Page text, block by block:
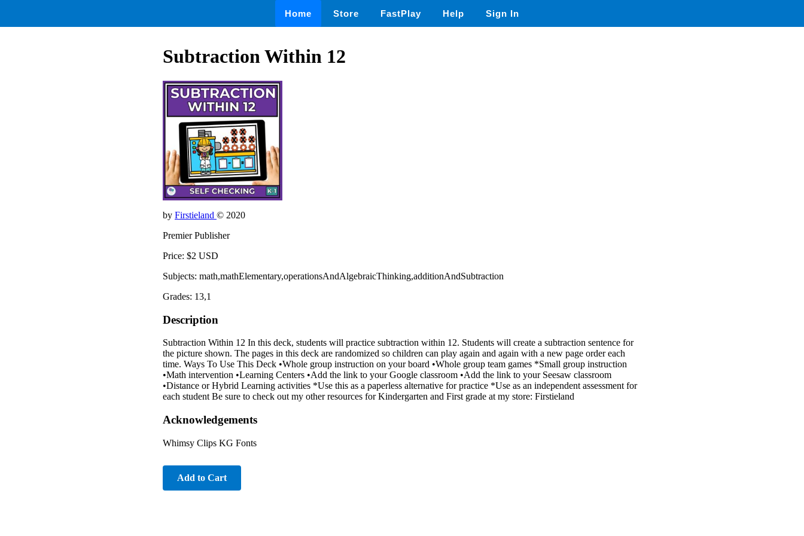
Home Store FastPlay Help Sign In
Subtraction Within 12
by Firstieland © 2020
Premier Publisher
Price: $2 USD
Subjects: math,mathElementary,operationsAndAlgebraicThinking,additionAndSubtraction
Grades: 13,1
Description
Subtraction Within 12 In this deck, students will practice subtraction within 12. Students will create a subtraction sentence for
the picture shown. The pages in this deck are randomized so children can play again and again with a new page order each
time. Ways To Use This Deck •Whole group instruction on your board •Whole group team games *Small group instruction
•Math intervention •Learning Centers •Add the link to your Google classroom •Add the link to your Seesaw classroom
•Distance or Hybrid Learning activities *Use this as a paperless alternative for practice *Use as an independent assessment for
each student Be sure to check out my other resources for Kindergarten and First grade at my store: Firstieland
Acknowledgements
Whimsy Clips KG Fonts
Add to Cart